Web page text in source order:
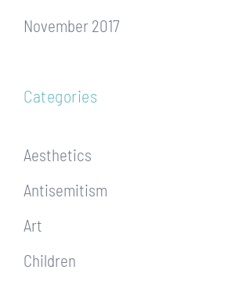
November 2017
Categories
Aesthetics
Antisemitism
Art
Children